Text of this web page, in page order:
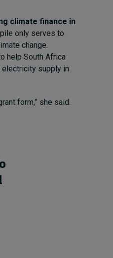
climate finance in
only serves to
change.
help South Africa
electricity supply in
form,” she said.